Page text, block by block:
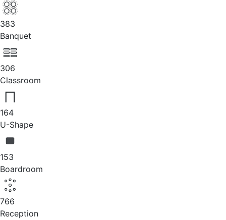
383
Banquet
306
Classroom
164
U-Shape
153
Boardroom
766
Reception